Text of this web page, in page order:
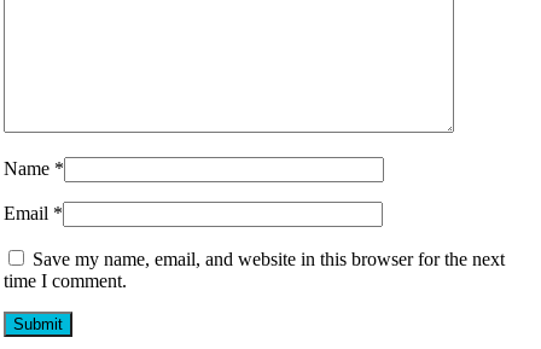
Name *
Email *
Save my name, email, and website in this browser for the next
time I comment.